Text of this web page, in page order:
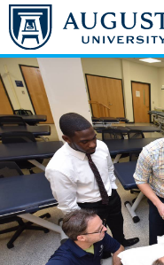
Skip to main content